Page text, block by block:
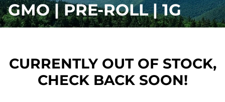
GMO | PRE-ROLL | 1G
CURRENTLY OUT OF STOCK,
CHECK BACK SOON!